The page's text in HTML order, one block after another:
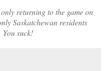
returning to the game on
Saskatchewan residents
You suck!